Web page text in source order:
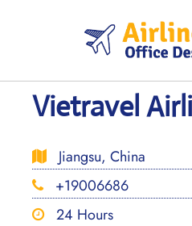
Vietravel
Jiangsu, China
+19006686
24 Hours